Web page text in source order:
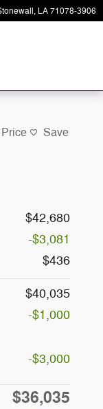
, LA71078-3906
Save
$42,680
-$3,081
$436
$40,035
-$1,000
-$3,000
$36,035